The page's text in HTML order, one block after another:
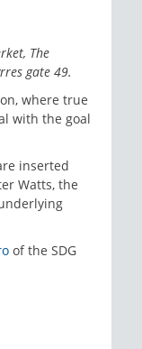
The
gate 49.
where true
with the goal
inserted
Watts, the
of the SDG